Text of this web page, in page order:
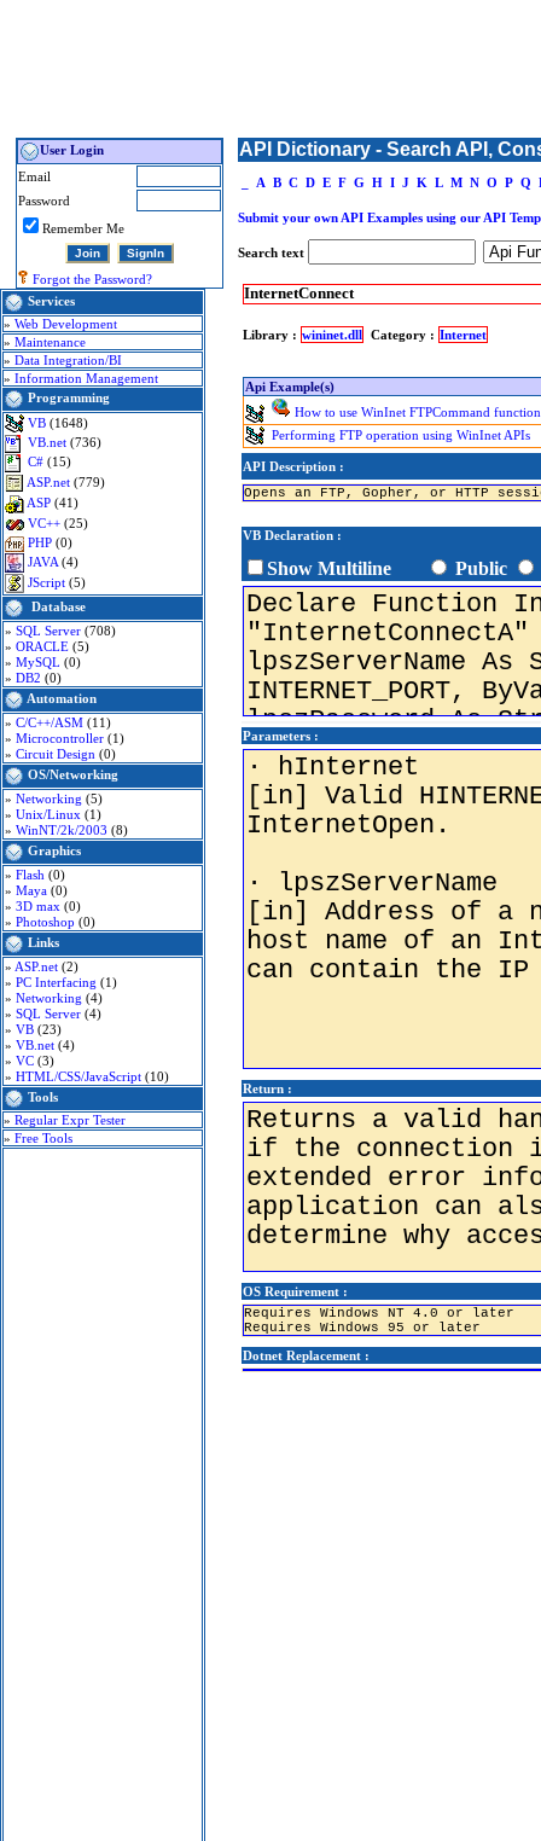
User Login
Email
Password
Remember Me
Forgot the Password?
Services
» Web Development
» Maintenance
» Data Integration/BI
» Information Management
Programming
VB (1648)
VB.net (736)
C# (15)
ASP.net (779)
ASP (41)
VC++ (25)
PHP (0)
JAVA (4)
JScript (5)
Database
» SQL Server (708)
» ORACLE (5)
» MySQL (0)
» DB2 (0)
Automation
» C/C++/ASM (11)
» Microcontroller (1)
» Circuit Design (0)
OS/Networking
» Networking (5)
» Unix/Linux (1)
» WinNT/2k/2003 (8)
Graphics
» Flash (0)
» Maya (0)
» 3D max (0)
» Photoshop (0)
Links
» ASP.net (2)
» PC Interfacing (1)
» Networking (4)
» SQL Server (4)
» VB (23)
» VB.net (4)
» VC (3)
» HTML/CSS/JavaScript (10)
Tools
» Regular Expr Tester
» Free Tools
API Dictionary - Search API,
A B C D E F G H I J K L M N O P Q
Submit your own API Examples using our API
Search text
InternetConnect
Library : wininet.dll Category : Internet
Api Example(s)
How to use WinInet FTPCommand
Performing FTP operation using WinInet APIs
API Description :
Opens an FTP, Gopher, or HTTP
VB Declaration :
Show Multiline Public
Parameters :
Return :
OS Requirement :
Requires Windows NT 4.0 or later
Requires Windows 95 or later
Dotnet Replacement :